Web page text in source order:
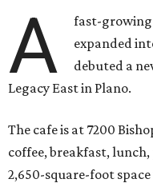
A
fast-growing
expanded
debuted a
Legacy East in Plano.
The cafe is at 7200
coffee, breakfast, lunch,
2,650-square-foot